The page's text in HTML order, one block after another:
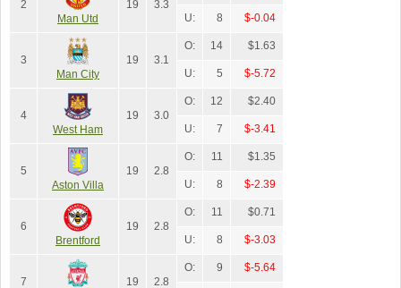
2
Man Utd
19 3.3
U: 8 $-0.04
3
Man City
19 3.1
O: 14 $1.63
U: 5 $-5.72
4
West Ham
19 3.0
O: 12 $2.40
U: 7 $-3.41
5
Aston Villa
19 2.8
O: 11 $1.35
U: 8 $-2.39
6
Brentford
19 2.8
O: 11 $0.71
U: 8 $-3.03
7 19 2.8
O: 9 $-5.64